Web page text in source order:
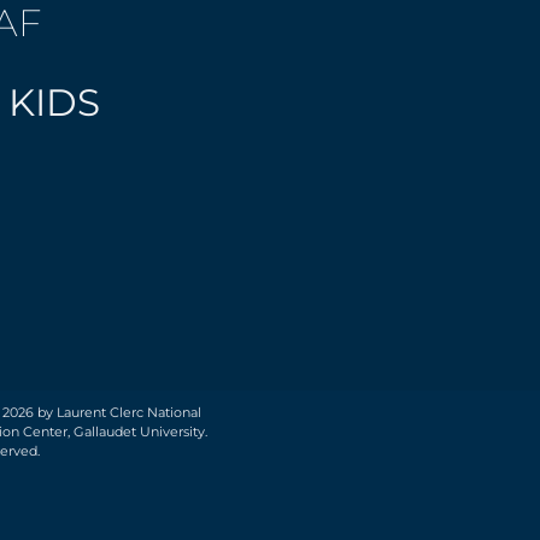
by Laurent Clerc National
Center, Gallaudet University.